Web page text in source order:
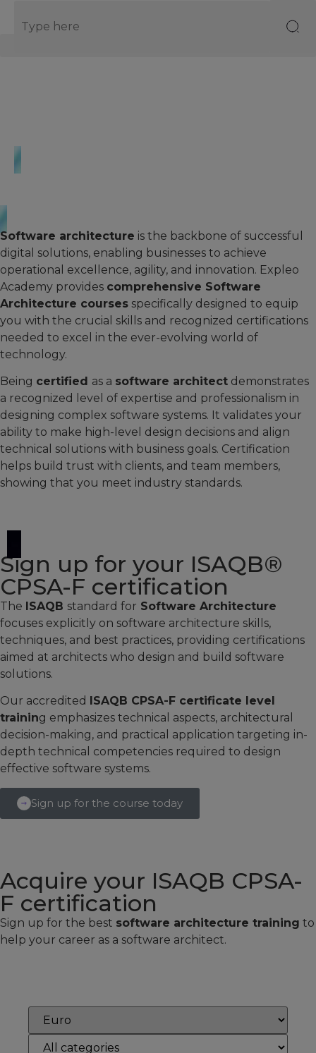
Homepage
Software Architecture
Software architecture is the backbone of successful
digital solutions, enabling businesses to achieve
operational excellence, agility, and innovation. Expleo
Academy provides comprehensive Software
Architecture courses specifically designed to equip
you with the crucial skills and recognized certifications
needed to excel in the ever-evolving world of
technology.
Being certified as a software architect demonstrates
a recognized level of expertise and professionalism in
designing complex software systems. It validates your
ability to make high-level design decisions and align
technical solutions with business goals. Certification
helps build trust with clients, and team members,
showing that you meet industry standards.
Sign up for your ISAQB®
CPSA-F certification​
The ISAQB standard for Software Architecture
focuses explicitly on software architecture skills,
techniques, and best practices, providing certifications
aimed at architects who design and build software
solutions.
Our accredited
ISAQB CPSA-F certificate level
training emphasizes technical aspects, architectural
decision-making, and practical application targeting in-
depth technical competencies required to design
effective software systems.
Sign up for the course today
Acquire your ISAQB CPSA-
F certification
Sign up for the best software architecture training to
help your career as a software architect.